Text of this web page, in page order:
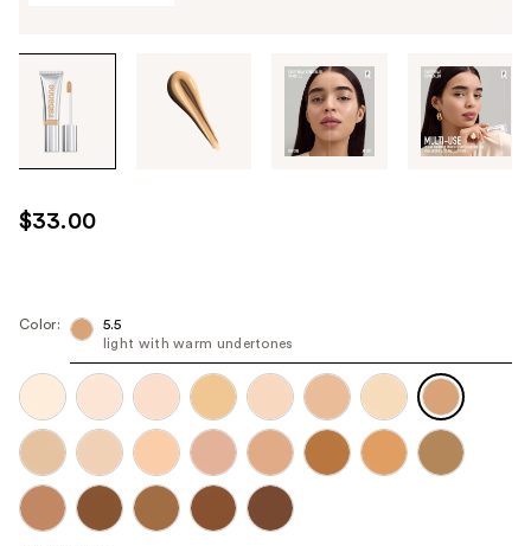
through
images
use
the
next
navigate
each
product
image
$33.00
Color:
5.5
light with warm undertones